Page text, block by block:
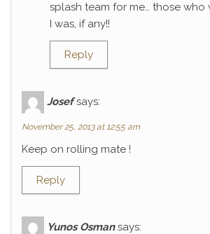
splash team for me… those who
I was, if any!!
Reply
Josef says:
November 25, 2013 at 12:55 am
Keep on rolling mate !
Reply
Yunos Osman says: